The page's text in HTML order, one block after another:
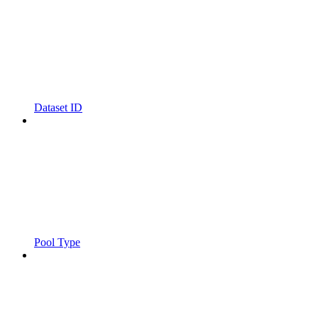
Dataset ID
Pool Type